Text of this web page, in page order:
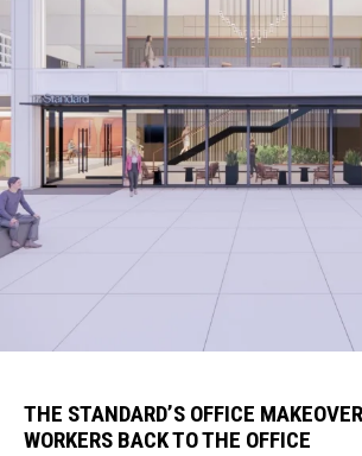
THE STANDARD’S OFFICE
WORKERS BACK TO THE OFFICE